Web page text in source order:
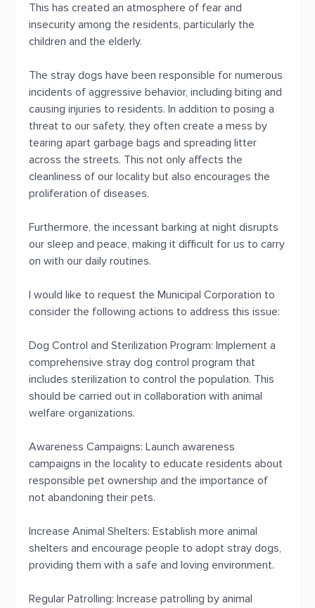
This has created an atmosphere of fear and
insecurity among the residents, particularly the
children and the elderly.
The stray dogs have been responsible for numerous
incidents of aggressive behavior, including biting and
causing injuries to residents. In addition to posing a
threat to our safety, they often create a mess by
tearing apart garbage bags and spreading litter
across the streets. This not only affects the
cleanliness of our locality but also encourages the
proliferation of diseases.
Furthermore, the incessant barking at night disrupts
our sleep and peace, making it difficult for us to carry
on with our daily routines.
I would like to request the Municipal Corporation to
consider the following actions to address this issue:
Dog Control and Sterilization Program: Implement a
comprehensive stray dog control program that
includes sterilization to control the population. This
should be carried out in collaboration with animal
welfare organizations.
Awareness Campaigns: Launch awareness
campaigns in the locality to educate residents about
responsible pet ownership and the importance of
not abandoning their pets.
Increase Animal Shelters: Establish more animal
shelters and encourage people to adopt stray dogs,
providing them with a safe and loving environment.
Regular Patrolling: Increase patrolling by animal